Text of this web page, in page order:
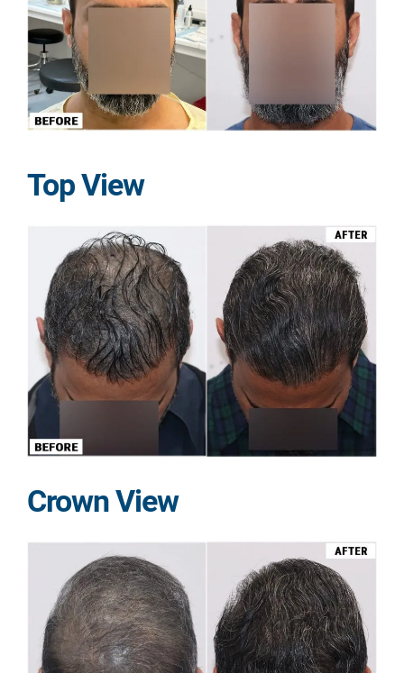
Top View
Crown View